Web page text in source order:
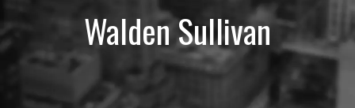
Walden Sullivan